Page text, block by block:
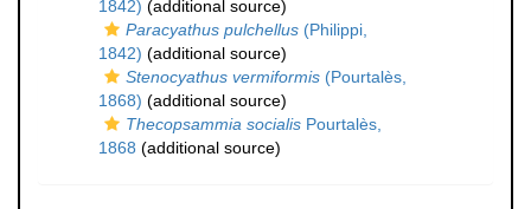
1842) (additional source)
Paracyathus pulchellus (Philippi,
1842) (additional source)
Stenocyathus vermiformis (Pourtalès,
1868) (additional source)
Thecopsammia socialis Pourtalès,
1868 (additional source)